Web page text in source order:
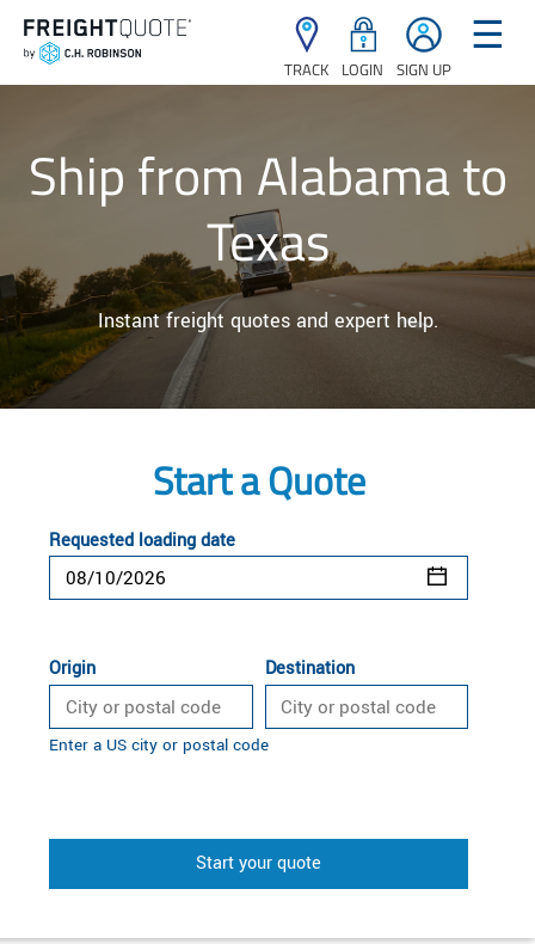
TRACK LOGIN SIGN UP
☰
Ship from Alabama to
Texas
Instant freight quotes and expert help.
Start a Quote
Requested loading date
Origin Destination
Enter a US city or postal code
Start your quote